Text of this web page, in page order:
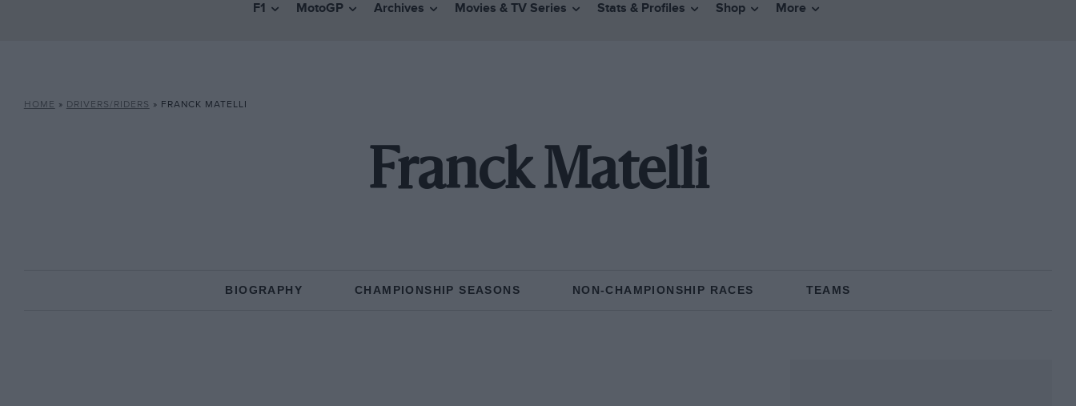
F1 MotoGP Archives Movies & TV Series Stats & Profiles Shop More
HOME » DRIVERS/RIDERS » FRANCK MATELLI
Franck Matelli
BIOGRAPHY CHAMPIONSHIP SEASONS NON-CHAMPIONSHIP RACES TEAMS